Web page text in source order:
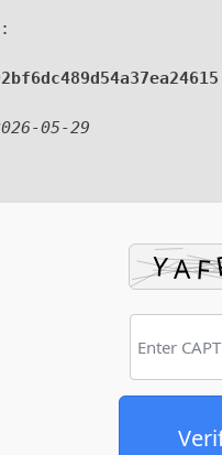
05-29